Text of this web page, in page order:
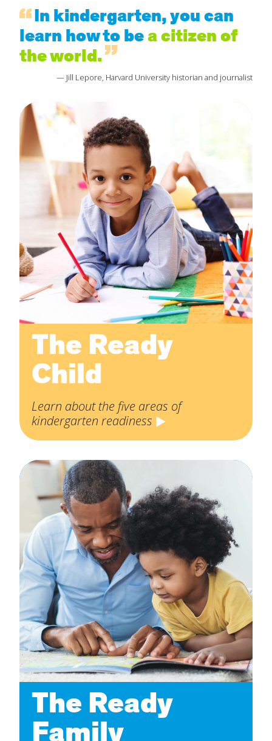
In kindergarten, you can
learn how to bea citizen of
the world.
— Jill Lepore, Harvard University historian and journalist
The Ready
Child
Learn about the five areas of
kindergarten readiness
The Ready